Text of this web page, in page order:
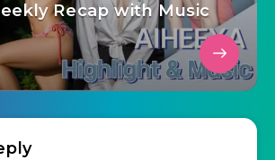
Recap with Music